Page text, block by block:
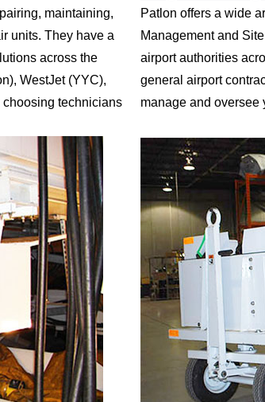
maintaining,
units. They have a
across the
WestJet (YYC),
choosing technicians
Patlon offers a wide
Management and
airport authorities
general airport
manage and oversee